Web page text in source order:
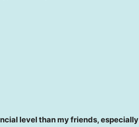
level than my friends, especially